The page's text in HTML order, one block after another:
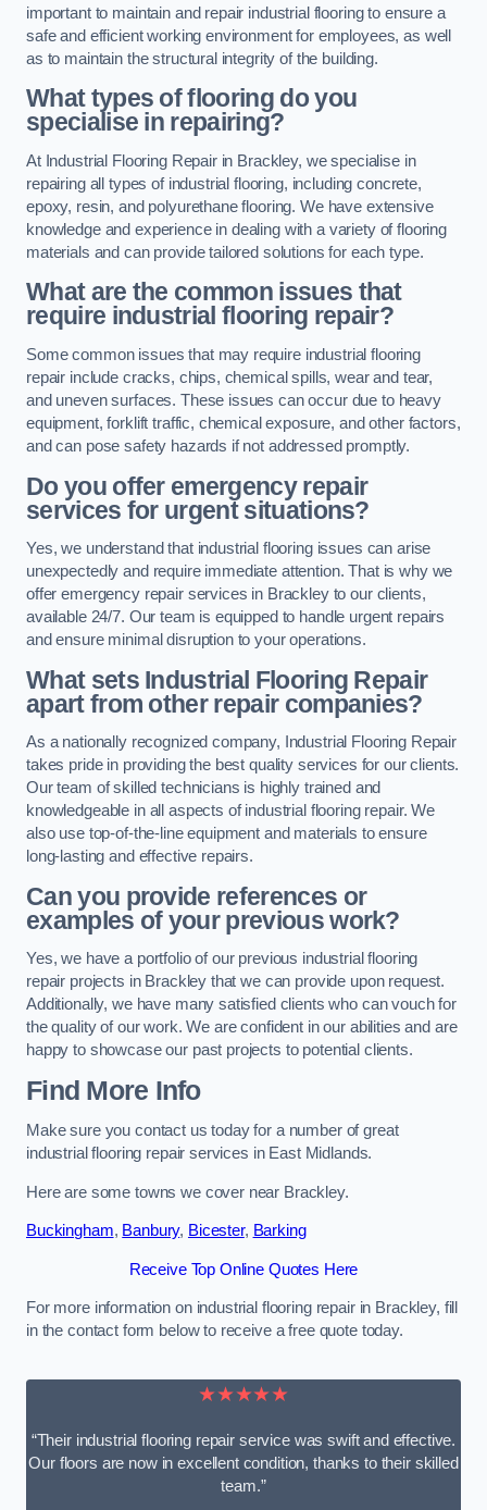
important to maintain and repair industrial flooring to ensure a
safe and efficient working environment for employees, as well
as to maintain the structural integrity of the building.
What types of flooring do you
specialise in repairing?
At Industrial Flooring Repair in Brackley, we specialise in
repairing all types of industrial flooring, including concrete,
epoxy, resin, and polyurethane flooring. We have extensive
knowledge and experience in dealing with a variety of flooring
materials and can provide tailored solutions for each type.
What are the common issues that
require industrial flooring repair?
Some common issues that may require industrial flooring
repair include cracks, chips, chemical spills, wear and tear,
and uneven surfaces. These issues can occur due to heavy
equipment, forklift traffic, chemical exposure, and other factors,
and can pose safety hazards if not addressed promptly.
Do you offer emergency repair
services for urgent situations?
Yes, we understand that industrial flooring issues can arise
unexpectedly and require immediate attention. That is why we
offer emergency repair services in Brackley to our clients,
available 24/7. Our team is equipped to handle urgent repairs
and ensure minimal disruption to your operations.
What sets Industrial Flooring Repair
apart from other repair companies?
As a nationally recognized company, Industrial Flooring Repair
takes pride in providing the best quality services for our clients.
Our team of skilled technicians is highly trained and
knowledgeable in all aspects of industrial flooring repair. We
also use top-of-the-line equipment and materials to ensure
long-lasting and effective repairs.
Can you provide references or
examples of your previous work?
Yes, we have a portfolio of our previous industrial flooring
repair projects in Brackley that we can provide upon request.
Additionally, we have many satisfied clients who can vouch for
the quality of our work. We are confident in our abilities and are
happy to showcase our past projects to potential clients.
Find More Info
Make sure you contact us today for a number of great
industrial flooring repair services in East Midlands.
Here are some towns we cover near Brackley.
Buckingham, Banbury, Bicester, Barking
Receive Top Online Quotes Here
For more information on industrial flooring repair in Brackley, fill
in the contact form below to receive a free quote today.
★★★★★
“Their industrial flooring repair service was swift and effective.
Our floors are now in excellent condition, thanks to their skilled
team.”